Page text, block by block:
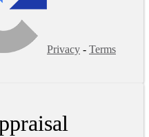
Privacy - Terms